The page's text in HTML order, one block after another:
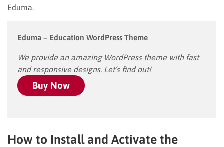
Eduma.
Eduma – Education WordPress Theme
We provide an amazing WordPress theme with fast
and responsive designs. Let’s find out!
Buy Now
How to Install and Activate the